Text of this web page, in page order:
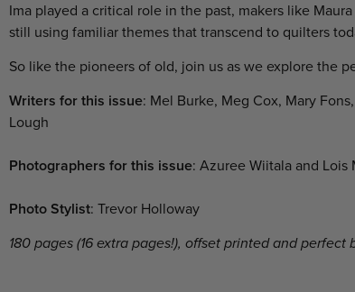
Ima played a critical role in the past, makers like
still using familiar themes that transcend to quilters
So like the pioneers of old, join us as we explore the
Writers for this issue: Mel Burke, Meg Cox, Mary
Lough
Photographers for this issue: Azuree Wiitala and Lois
Photo Stylist: Trevor Holloway
180 pages (16 extra pages!), offset printed and